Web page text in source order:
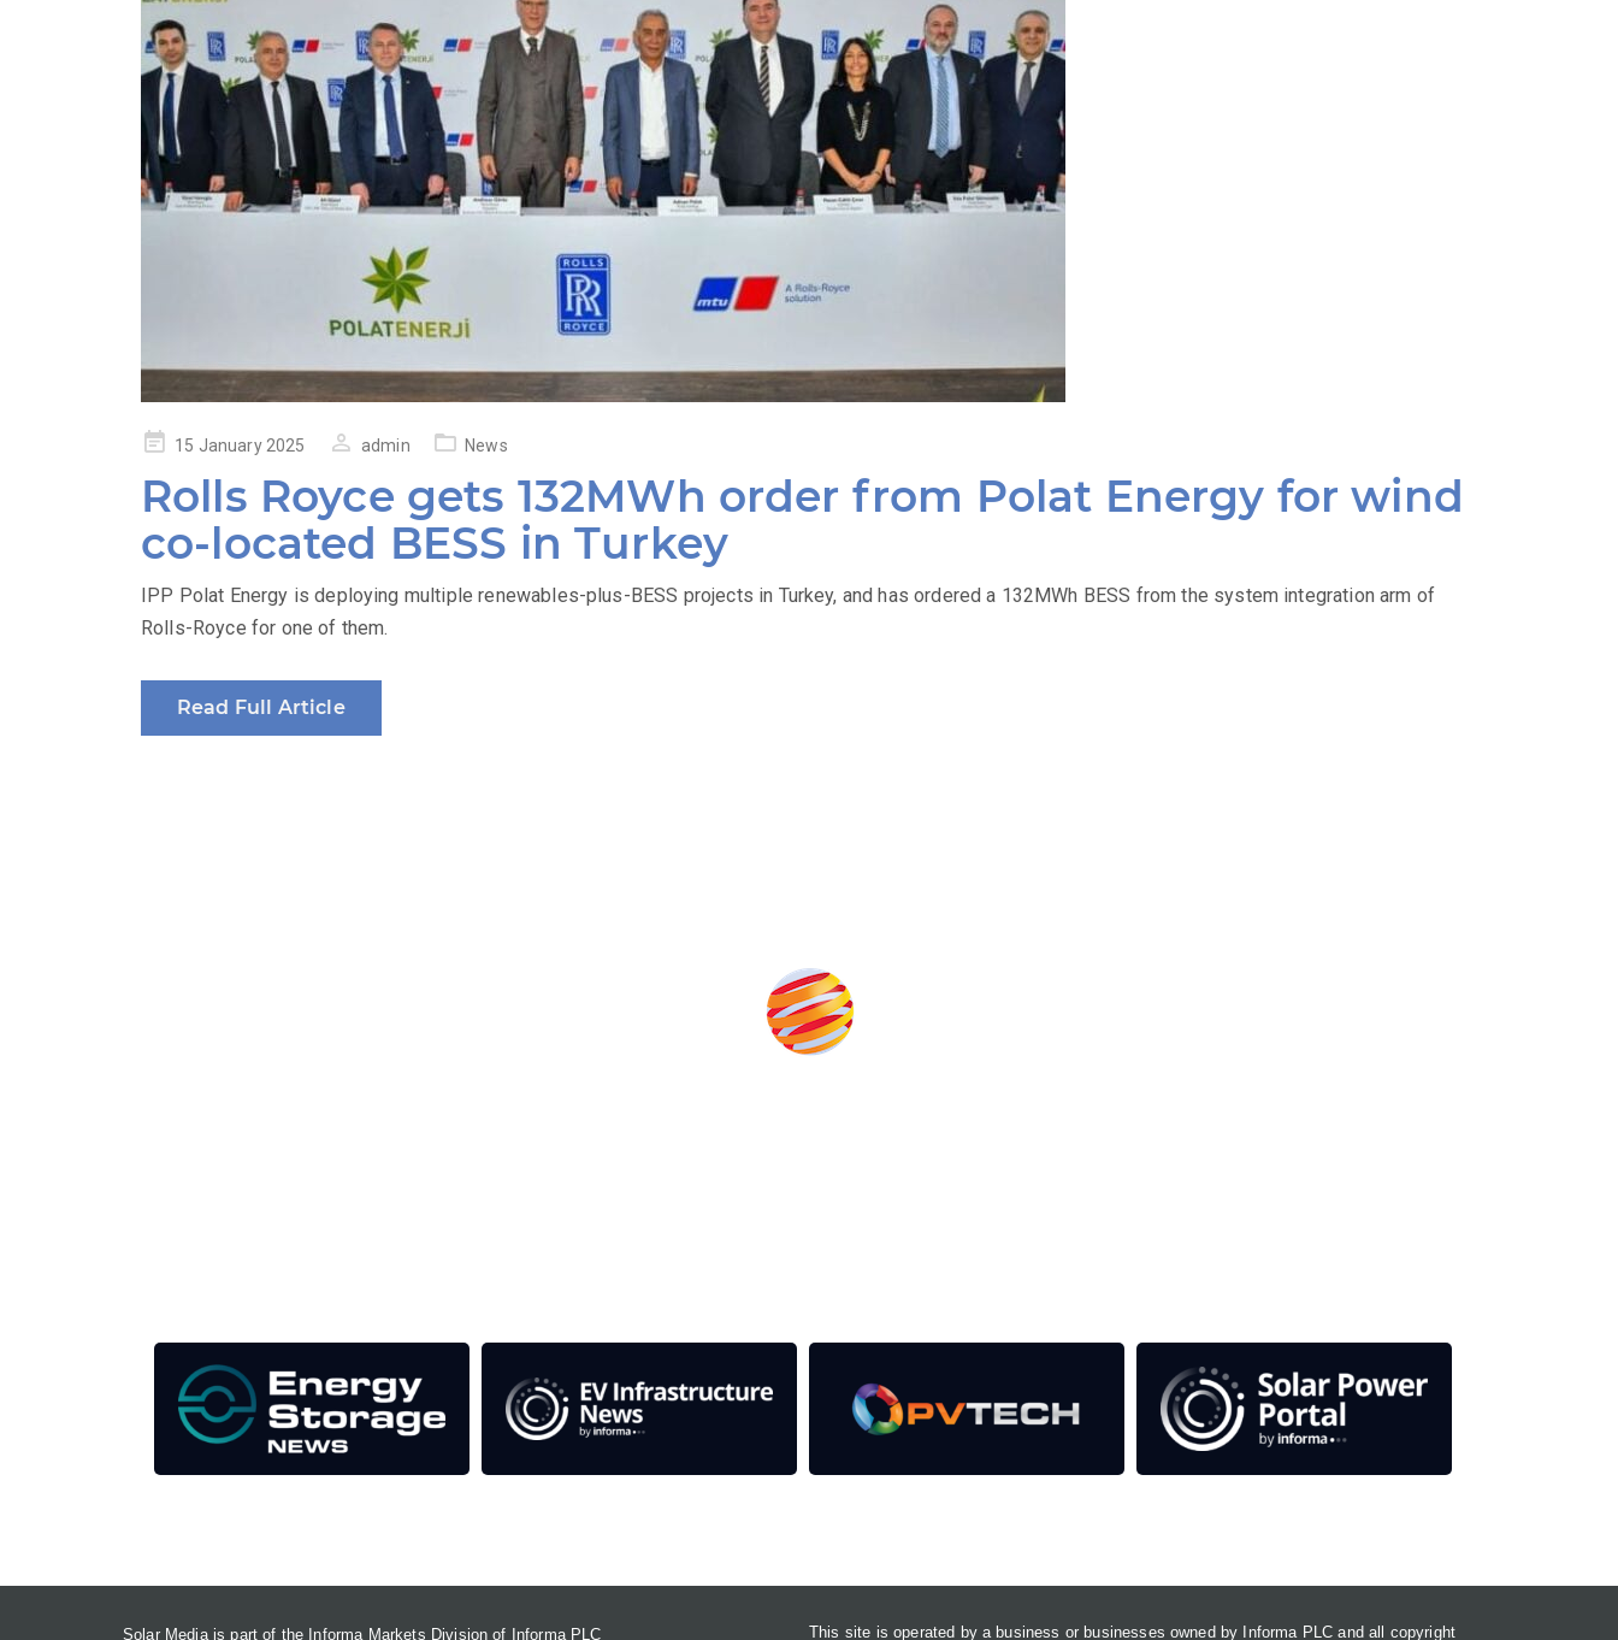
Posted15 January 2025 admin News
Rolls Royce gets 132MWh order from Polat Energy for wind
co-located BESS in Turkey
IPP Polat Energy is deploying multiple renewables-plus-BESS projects in Turkey, and has ordered a 132MWh BESS from the system integration arm of
Rolls-Royce for one of them.
Read Full Article
Solar Media is part of the Informa Markets Division of Informa PLC This site is operated by a business or businesses owned by Informa PLC and all copyright